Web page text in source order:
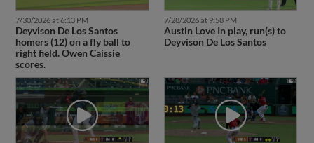
7/30/2026 at 6:13 PM
Deyvison De Los Santos
homers (12) on a fly ball to
right field. Owen Caissie
scores.
7/28/2026 at 9:58 PM
Austin Love In play, run(s) to
Deyvison De Los Santos